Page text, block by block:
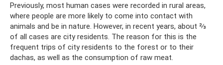
Previously, most human cases were recorded in rural areas,
where people are more likely to come into contact with
animals and be in nature. However, in recent years, about ⅔
of all cases are city residents. The reason for this is the
frequent trips of city residents to the forest or to their
dachas, as well as the consumption of raw meat.